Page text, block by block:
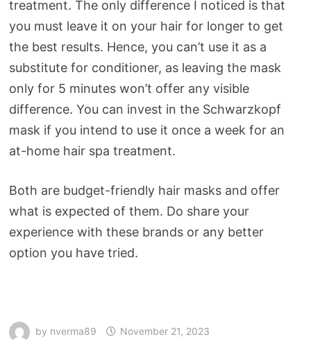
treatment. The only difference I noticed is that
you must leave it on your hair for longer to get
the best results. Hence, you can’t use it as a
substitute for conditioner, as leaving the mask
only for 5 minutes won’t offer any visible
difference. You can invest in the Schwarzkopf
mask if you intend to use it once a week for an
at-home hair spa treatment.
Both are budget-friendly hair masks and offer
what is expected of them. Do share your
experience with these brands or any better
option you have tried.
by nverma89 November 21, 2023